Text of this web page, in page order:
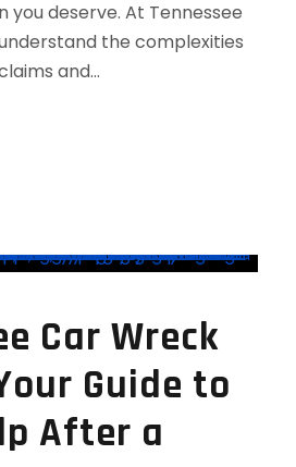
you deserve. At Tennessee
the complexities
and...
Car Wreck
Guide to
After a